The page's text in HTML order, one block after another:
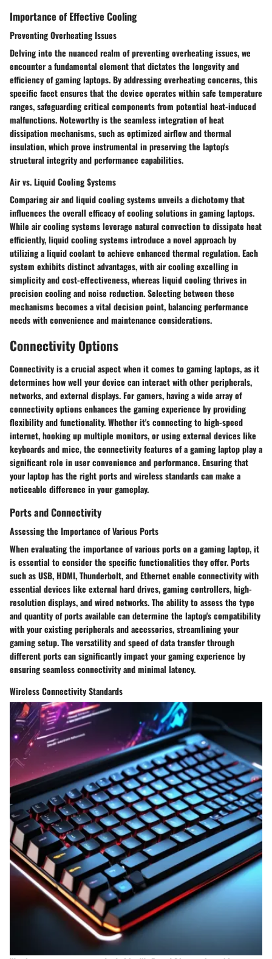
Importance of Effective Cooling
Preventing Overheating Issues
Delving into the nuanced realm of preventing overheating issues, we
encounter a fundamental element that dictates the longevity and
efficiency of gaming laptops. By addressing overheating concerns, this
specific facet ensures that the device operates within safe temperature
ranges, safeguarding critical components from potential heat-induced
malfunctions. Noteworthy is the seamless integration of heat
dissipation mechanisms, such as optimized airflow and thermal
insulation, which prove instrumental in preserving the laptop's
structural integrity and performance capabilities.
Air vs. Liquid Cooling Systems
Comparing air and liquid cooling systems unveils a dichotomy that
influences the overall efficacy of cooling solutions in gaming laptops.
While air cooling systems leverage natural convection to dissipate heat
efficiently, liquid cooling systems introduce a novel approach by
utilizing a liquid coolant to achieve enhanced thermal regulation. Each
system exhibits distinct advantages, with air cooling excelling in
simplicity and cost-effectiveness, whereas liquid cooling thrives in
precision cooling and noise reduction. Selecting between these
mechanisms becomes a vital decision point, balancing performance
needs with convenience and maintenance considerations.
Connectivity Options
Connectivity is a crucial aspect when it comes to gaming laptops, as it
determines how well your device can interact with other peripherals,
networks, and external displays. For gamers, having a wide array of
connectivity options enhances the gaming experience by providing
flexibility and functionality. Whether it's connecting to high-speed
internet, hooking up multiple monitors, or using external devices like
keyboards and mice, the connectivity features of a gaming laptop play a
significant role in user convenience and performance. Ensuring that
your laptop has the right ports and wireless standards can make a
noticeable difference in your gameplay.
Ports and Connectivity
Assessing the Importance of Various Ports
When evaluating the importance of various ports on a gaming laptop, it
is essential to consider the specific functionalities they offer. Ports
such as USB, HDMI, Thunderbolt, and Ethernet enable connectivity with
essential devices like external hard drives, gaming controllers, high-
resolution displays, and wired networks. The ability to assess the type
and quantity of ports available can determine the laptop's compatibility
with your existing peripherals and accessories, streamlining your
gaming setup. The versatility and speed of data transfer through
different ports can significantly impact your gaming experience by
ensuring seamless connectivity and minimal latency.
Wireless Connectivity Standards